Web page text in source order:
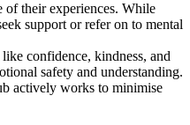
of their experiences. While
support or refer on to mental
confidence, kindness, and
safety and understanding.
actively works to minimise